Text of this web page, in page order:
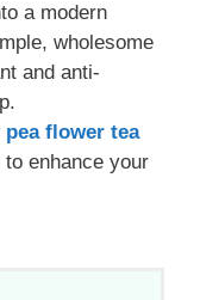
a modern
wholesome
and anti-
flower tea
enhance your